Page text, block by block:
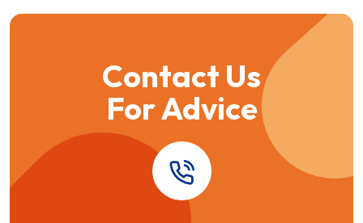
Contact Us
For Advice